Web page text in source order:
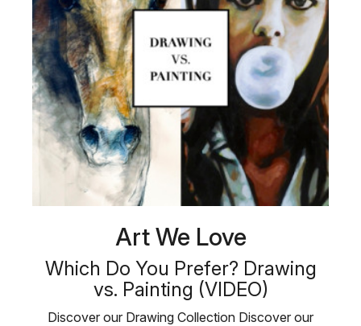
Art We Love
Which Do You Prefer? Drawing
vs. Painting (VIDEO)
Discover our Drawing Collection Discover our